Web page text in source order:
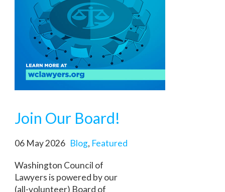
Join Our Board!
06 May 2026 Blog, Featured
Washington Council of
Lawyers is powered by our
(all-volunteer) Board of